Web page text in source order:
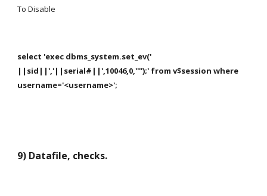
To Disable
select 'exec dbms_system.set_ev('
||sid||','||serial#||',10046,0,'''');' from v$session where
username='<username>';
9) Datafile, checks.